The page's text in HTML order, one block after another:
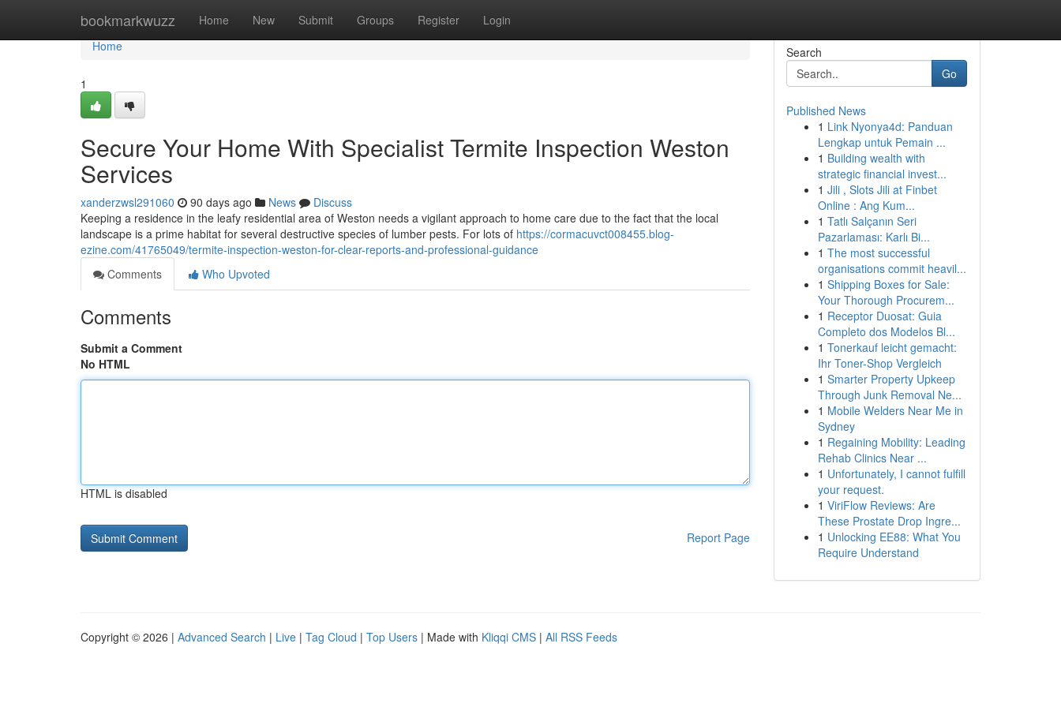
bookmarkwuzz Home New Submit Groups Register Login
Home
Home
1
Secure Your Home With Specialist Termite Inspection Weston
Services
xanderzwsl291060 90 days ago News
Discuss
Keeping a residence in the leafy residential area of Weston needs a vigilant approach to home care due to the fact that the local
landscape is a prime habitat for several destructive species of lumber pests. For lots of https://cormacuvct008455.blog-
ezine.com/41765049/termite-inspection-weston-for-clear-reports-and-professional-guidance
Comments
Who Upvoted
Comments
Submit a Comment
No HTML
HTML is disabled
Report Page
Search
Go
Published News
1 Link Nyonya4d: Panduan
Lengkap untuk Pemain ...
1 Building wealth with
strategic financial invest...
1 Jili , Slots Jili at Finbet
Online : Ang Kum...
1 Tatlı Salçanın Seri
Pazarlaması: Karlı Bi...
1 The most successful
organisations commit heavil...
1 Shipping Boxes for Sale:
Your Thorough Procurem...
1 Receptor Duosat: Guia
Completo dos Modelos Bl...
1 Tonerkauf leicht gemacht:
Ihr Toner-Shop Vergleich
1 Smarter Property Upkeep
Through Junk Removal Ne...
1 Mobile Welders Near Me in
Sydney
1 Regaining Mobility: Leading
Rehab Clinics Near ...
1 Unfortunately, I cannot fulfill
your request.
1 ViriFlow Reviews: Are
These Prostate Drop Ingre...
1 Unlocking EE88: What You
Require Understand
Copyright © 2026 | Advanced Search | Live | Tag Cloud | Top Users | Made with Kliqqi CMS | All RSS Feeds